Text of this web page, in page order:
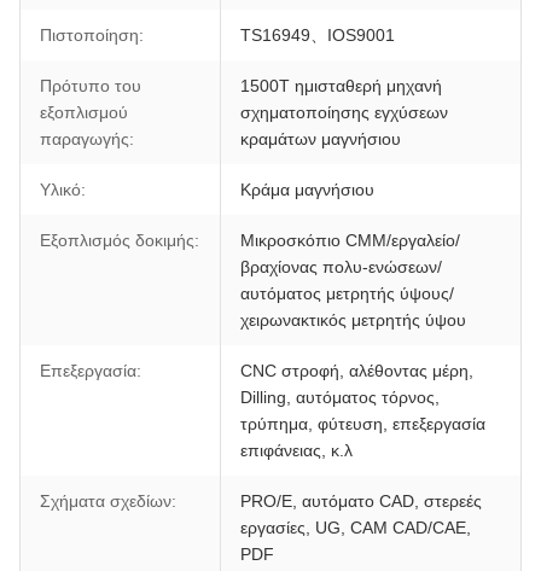
Πιστοποίηση: TS16949、IOS9001
Πρότυπο του
εξοπλισμού
παραγωγής:
1500T ημισταθερή μηχανή
σχηματοποίησης εγχύσεων
κραμάτων μαγνήσιου
Υλικό: Κράμα μαγνήσιου
Εξοπλισμός δοκιμής:
Μικροσκόπιο CMM/εργαλείο/
βραχίονας πολυ-ενώσεων/
αυτόματος μετρητής ύψους/
χειρωνακτικός μετρητής ύψου
Επεξεργασία:
CNC στροφή, αλέθοντας μέρη,
Dilling, αυτόματος τόρνος,
τρύπημα, φύτευση, επεξεργασία
επιφάνειας, κ.λ
Σχήματα σχεδίων:
PRO/E, αυτόματο CAD, στερεές
εργασίες, UG, CAM CAD/CAE,
PDF